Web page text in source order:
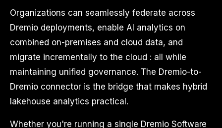
Organizations can seamlessly federate across
Dremio deployments, enable AI analytics on
combined on-premises and cloud data, and
migrate incrementally to the cloud : all while
maintaining unified governance. The Dremio-to-
Dremio connector is the bridge that makes hybrid
lakehouse analytics practical.
Whether you're running a single Dremio Software